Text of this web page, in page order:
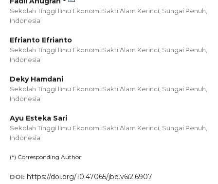
Sekolah Tinggi Ilmu Ekonomi Sakti Alam Kerinci, Sungai Penuh,
Indonesia
Efrianto Efrianto
Sekolah Tinggi Ilmu Ekonomi Sakti Alam Kerinci, Sungai Penuh,
Indonesia
Deky Hamdani
Sekolah Tinggi Ilmu Ekonomi Sakti Alam Kerinci, Sungai Penuh,
Indonesia
Ayu Esteka Sari
Sekolah Tinggi Ilmu Ekonomi Sakti Alam Kerinci, Sungai Penuh,
Indonesia
(*) Corresponding Author
DOI: https://doi.org/10.47065/jbe.v6i2.6907